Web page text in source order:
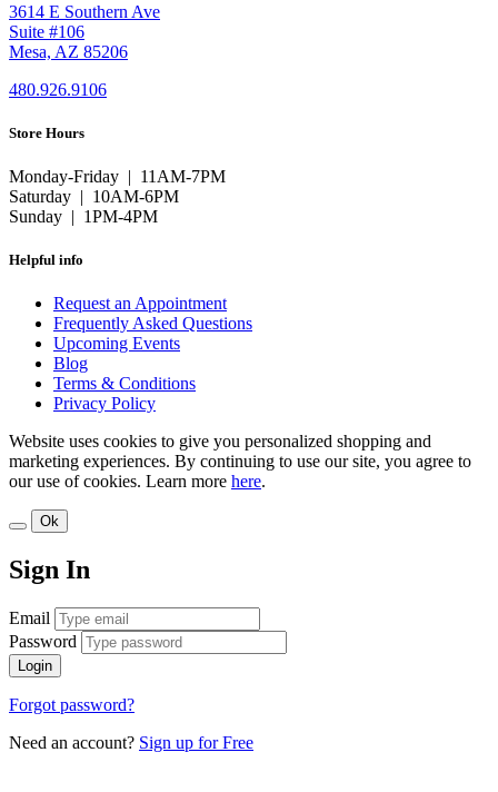
3614 E Southern Ave
Suite #106
Mesa, AZ 85206
480.926.9106
Store Hours
Monday-Friday | 11AM-7PM
Saturday | 10AM-6PM
Sunday | 1PM-4PM
Helpful info
Request an Appointment
Frequently Asked Questions
Upcoming Events
Blog
Terms & Conditions
Privacy Policy
Website uses cookies to give you personalized shopping and
marketing experiences. By continuing to use our site, you agree to
our use of cookies. Learn more here.
Ok
Sign In
Email
Password
Login
Forgot password?
Need an account? Sign up for Free